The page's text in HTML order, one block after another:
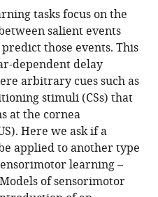
tasks focus on the
salient events
those events. This
dependent delay
arbitrary cues such as
stimuli (CSs) that
at the cornea
Here we ask if a
applied to another type
learning –
of sensorimotor